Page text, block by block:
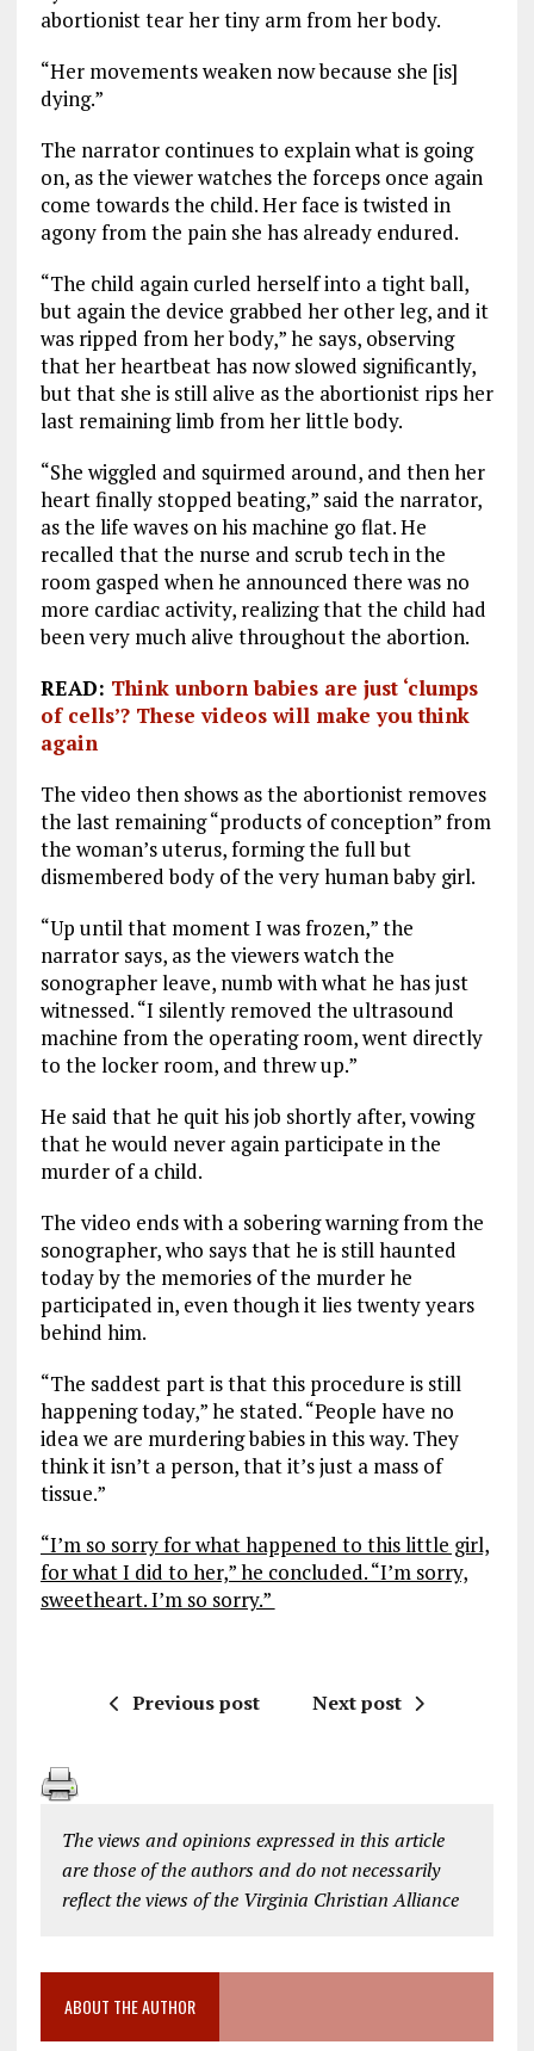
abortionist tear her tiny arm from her body.
“Her movements weaken now because she [is]
dying.”
The narrator continues to explain what is going
on, as the viewer watches the forceps once again
come towards the child. Her face is twisted in
agony from the pain she has already endured.
“The child again curled herself into a tight ball,
but again the device grabbed her other leg, and it
was ripped from her body,” he says, observing
that her heartbeat has now slowed significantly,
but that she is still alive as the abortionist rips her
last remaining limb from her little body.
“She wiggled and squirmed around, and then her
heart finally stopped beating,” said the narrator,
as the life waves on his machine go flat. He
recalled that the nurse and scrub tech in the
room gasped when he announced there was no
more cardiac activity, realizing that the child had
been very much alive throughout the abortion.
READ: Think unborn babies are just ‘clumps
of cells’? These videos will make you think
again
The video then shows as the abortionist removes
the last remaining “products of conception” from
the woman’s uterus, forming the full but
dismembered body of the very human baby girl.
“Up until that moment I was frozen,” the
narrator says, as the viewers watch the
sonographer leave, numb with what he has just
witnessed. “I silently removed the ultrasound
machine from the operating room, went directly
to the locker room, and threw up.”
He said that he quit his job shortly after, vowing
that he would never again participate in the
murder of a child.
The video ends with a sobering warning from the
sonographer, who says that he is still haunted
today by the memories of the murder he
participated in, even though it lies twenty years
behind him.
“The saddest part is that this procedure is still
happening today,” he stated. “People have no
idea we are murdering babies in this way. They
think it isn’t a person, that it’s just a mass of
tissue.”
“I’m so sorry for what happened to this little girl,
for what I did to her,” he concluded. “I’m sorry,
sweetheart. I’m so sorry.”
Previous post Next post
The views and opinions expressed in this article
are those of the authors and do not necessarily
reflect the views of the Virginia Christian Alliance
ABOUT THE AUTHOR